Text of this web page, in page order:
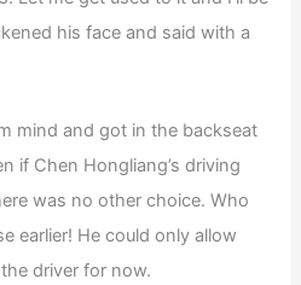
his face and said with a
mind and got in the backseat
if Chen Hongliang’s driving
was no other choice. Who
earlier! He could only allow
driver for now.